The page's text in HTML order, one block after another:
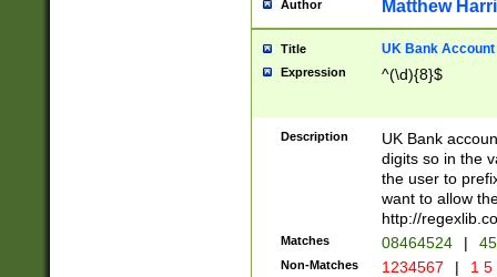
Author Matthew
Title UK Bank Account
Expression ^(\d){8}$
Description
UK Bank
digits so in the
the user to
want to allow
http://
Matches 08464524 |
Non-Matches 1234567 | 1